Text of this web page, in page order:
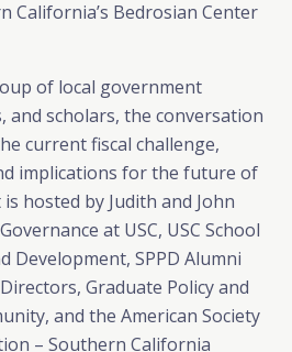
California’s Bedrosian Center
of local government
and scholars, the conversation
current fiscal challenge,
implications for the future of
hosted by Judith and John
at USC, USC School
Development, SPPD Alumni
Graduate Policy and
and the American Society
– Southern California